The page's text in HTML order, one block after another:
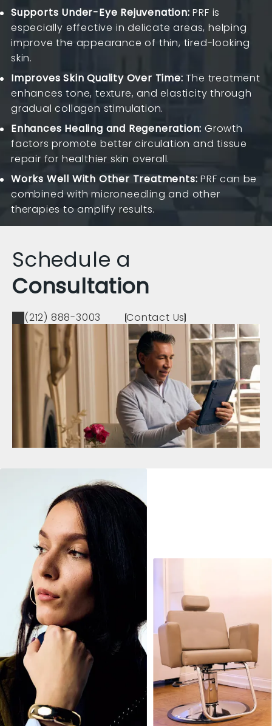
Supports Under-Eye Rejuvenation:PRF is
especially effective in delicate areas, helping
improve the appearance of thin, tired-looking
skin.
Improves Skin Quality Over Time: The treatment
enhances tone, texture, and elasticity through
gradual collagen stimulation.
Enhances Healing and Regeneration: Growth
factors promote better circulation and tissue
repair for healthier skin overall.
Works Well With Other Treatments: PRF can be
combined with microneedling and other
therapies to amplify results.
Schedule a
Consultation
(212) 888-3003 Contact Us